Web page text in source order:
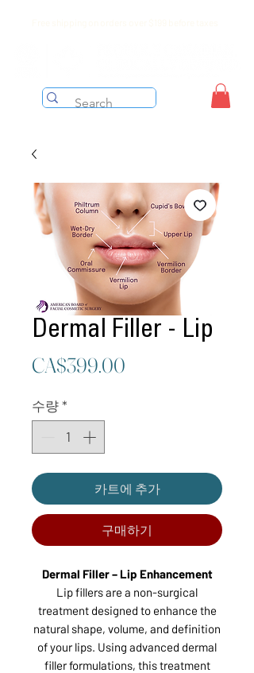
Dermal Filler - Lip
CA$399.00
수량 *
카트에 추가
구매하기
Dermal Filler – Lip Enhancement
Lip fillers are a non-surgical
treatment designed to enhance the
natural shape, volume, and definition
of your lips. Using advanced dermal
filler formulations, this treatment